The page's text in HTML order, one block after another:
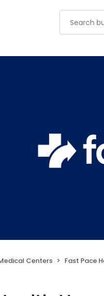
Centers Fast Pace Health